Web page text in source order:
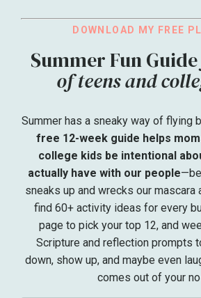
DOWNLOAD MY FREE
Summer Fun Guide
of teens and
Summer has a sneaky way of flying
free 12-week guide helps
college kids be intentional
actually have with our people
sneaks up and wrecks our mascara
find 60+ activity ideas for every
page to pick your top 12, and
Scripture and reflection prompts
down, show up, and maybe even
comes out of your